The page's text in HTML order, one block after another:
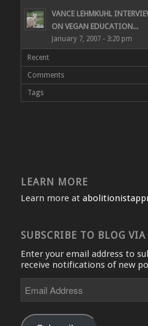
VANCE LEHMKUHL
ON VEGAN EDUCATION...
January 7, 2007 - 3:20 pm
Recent
Comments
Tags
LEARN MORE
Learn more at
SUBSCRIBE TO BLOG
Enter your email address to
receive notifications of new
Address